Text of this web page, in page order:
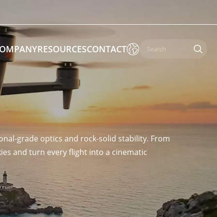
By Function
Inspection Drones
Cleaning Drones
Search & Rescue Drones
Enforcement & Public Order
RESOURCESCONTACT 
grade optics and rock-solid stability. From
and turn every flight into a cinematic